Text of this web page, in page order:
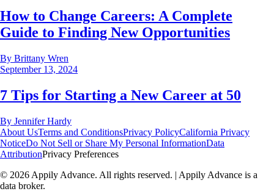
How to Change Careers: A Complete
Guide to Finding New Opportunities
By Brittany Wren
September 13, 2024
7 Tips for Starting a New Career at 50
By Jennifer Hardy
About UsTerms and ConditionsPrivacy PolicyCalifornia Privacy
NoticeDo Not Sell or Share My Personal InformationData
AttributionPrivacy Preferences
© 2026 Appily Advance. All rights reserved. | Appily Advance is a
data broker.